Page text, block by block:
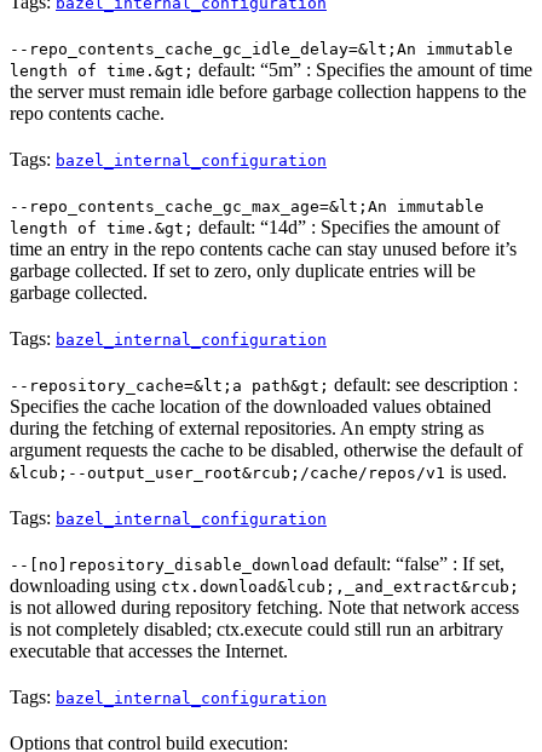
--repo_contents_cache_gc_idle_delay=&lt;An immutable
length of time.&gt; default: “5m” : Specifies the amount of time
the server must remain idle before garbage collection happens to the
repo contents cache.
Tags: bazel_internal_configuration
--repo_contents_cache_gc_max_age=&lt;An immutable
length of time.&gt; default: “14d” : Specifies the amount of
time an entry in the repo contents cache can stay unused before it’s
garbage collected. If set to zero, only duplicate entries will be
garbage collected.
Tags: bazel_internal_configuration
--repository_cache=&lt;a path&gt; default: see description :
Specifies the cache location of the downloaded values obtained
during the fetching of external repositories. An empty string as
argument requests the cache to be disabled, otherwise the default of
&lcub;--output_user_root&rcub;/cache/repos/v1 is used.
Tags: bazel_internal_configuration
--[no]repository_disable_download default: “false” : If set,
downloading using ctx.download&lcub;,_and_extract&rcub;
is not allowed during repository fetching. Note that network access
is not completely disabled; ctx.execute could still run an arbitrary
executable that accesses the Internet.
Tags: bazel_internal_configuration
Options that control build execution: